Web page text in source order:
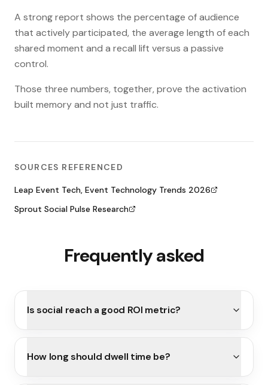
A strong report shows the percentage of audience
that actively participated, the average length of each
shared moment and a recall lift versus a passive
control.
Those three numbers, together, prove the activation
built memory and not just traffic.
SOURCES REFERENCED
Leap Event Tech, Event Technology Trends 2026
Sprout Social Pulse Research
Frequently asked
Is social reach a good ROI metric?
How long should dwell time be?